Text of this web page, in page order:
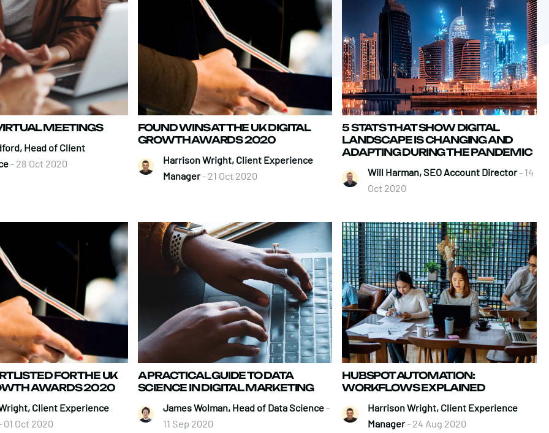
MEETINGS
Head of Client
- 28 Oct 2020
FOUND WINS AT THE UK DIGITAL
GROWTH AWARDS 2020
Harrison Wright, Client Experience
Manager- 21 Oct 2020
5 STATS THAT SHOW DIGITAL
LANDSCAPE IS CHANGING AND
ADAPTING DURING THE PANDEMIC
Will Harman, SEO Account Director- 14
Oct 2020
FOR THE UK
AWARDS 2020
Client Experience
01 Oct 2020
A PRACTICAL GUIDE TO DATA
SCIENCE IN DIGITAL MARKETING
James Wolman, Head of Data Science-
11 Sep 2020
HUBSPOT AUTOMATION:
WORKFLOWS EXPLAINED
Harrison Wright, Client Experience
Manager- 24 Aug 2020